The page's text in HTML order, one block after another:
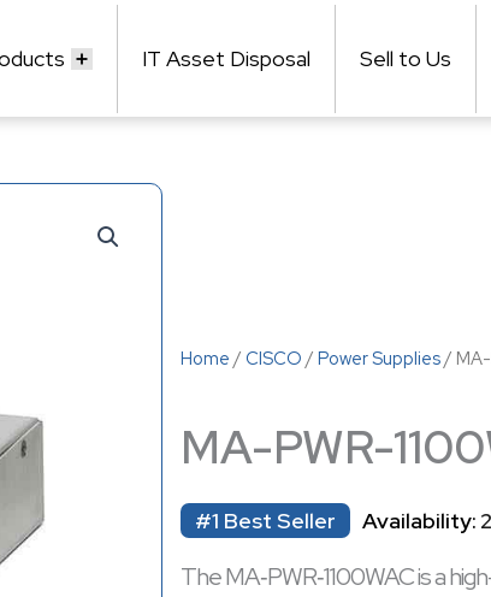
IT Asset Disposal Sell to Us
Home / CISCO / Power Supplies/ MA-
MA-PWR-
#1 Best Seller Availability:
The MA‑PWR‑1100WAC is a